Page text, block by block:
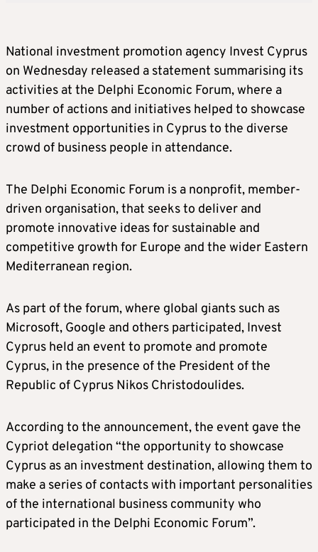
National investment promotion agency Invest Cyprus
on Wednesday released a statement summarising its
activities at the Delphi Economic Forum, where a
number of actions and initiatives helped to showcase
investment opportunities in Cyprus to the diverse
crowd of business people in attendance.
The Delphi Economic Forum is a nonprofit, member-
driven organisation, that seeks to deliver and
promote innovative ideas for sustainable and
competitive growth for Europe and the wider Eastern
Mediterranean region.
As part of the forum, where global giants such as
Microsoft, Google and others participated, Invest
Cyprus held an event to promote and promote
Cyprus, in the presence of the President of the
Republic of Cyprus Nikos Christodoulides.
According to the announcement, the event gave the
Cypriot delegation “the opportunity to showcase
Cyprus as an investment destination, allowing them to
make a series of contacts with important personalities
of the international business community who
participated in the Delphi Economic Forum”.